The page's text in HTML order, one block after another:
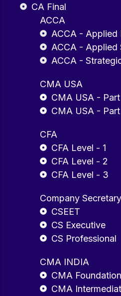
CA Final
ACCA
ACCA - Applied
ACCA - Applied
ACCA -
CMA USA
CMA USA -
CMA USA -
CFA
CFA Level - 1
CFA Level - 2
CFA Level - 3
Company Secretary
CSEET
CS Executive
CS Professional
CMA INDIA
CMA Foundation
CMA